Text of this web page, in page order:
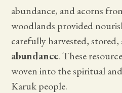
abundance, and acorns
woodlands provided
carefully harvested,
abundance. These
woven into the spiritual
Karuk people.